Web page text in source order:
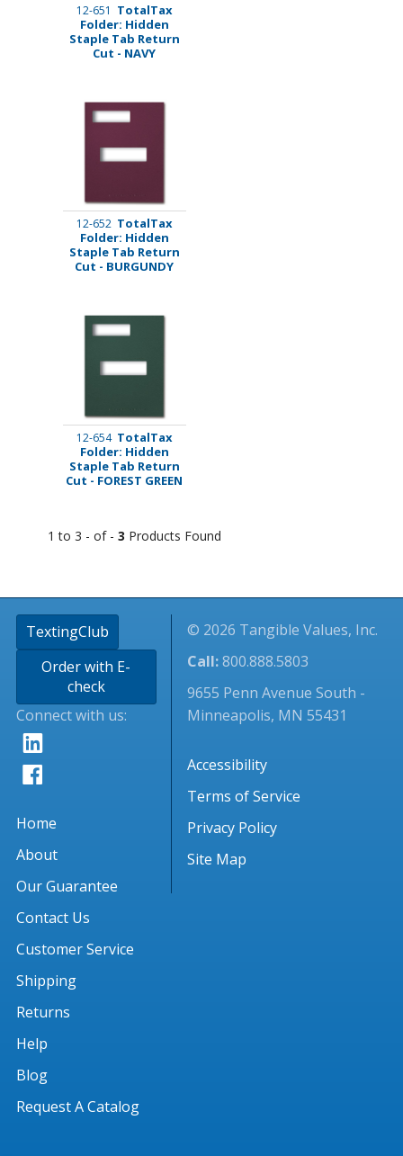
12-651 TotalTax
Folder: Hidden
Staple Tab Return
Cut - NAVY
12-652 TotalTax
Folder: Hidden
Staple Tab Return
Cut - BURGUNDY
12-654 TotalTax
Folder: Hidden
Staple Tab Return
Cut - FOREST GREEN
1 to 3 - of - 3 Products Found
TextingClub
Order with E-
check
Connect with us:
Home
About
Our Guarantee
Contact Us
Customer Service
Shipping
Returns
Help
Blog
Request A Catalog
© 2026 Tangible Values, Inc.
Call:800.888.5803
9655 Penn Avenue South -
Minneapolis, MN 55431
Accessibility
Terms of Service
Privacy Policy
Site Map